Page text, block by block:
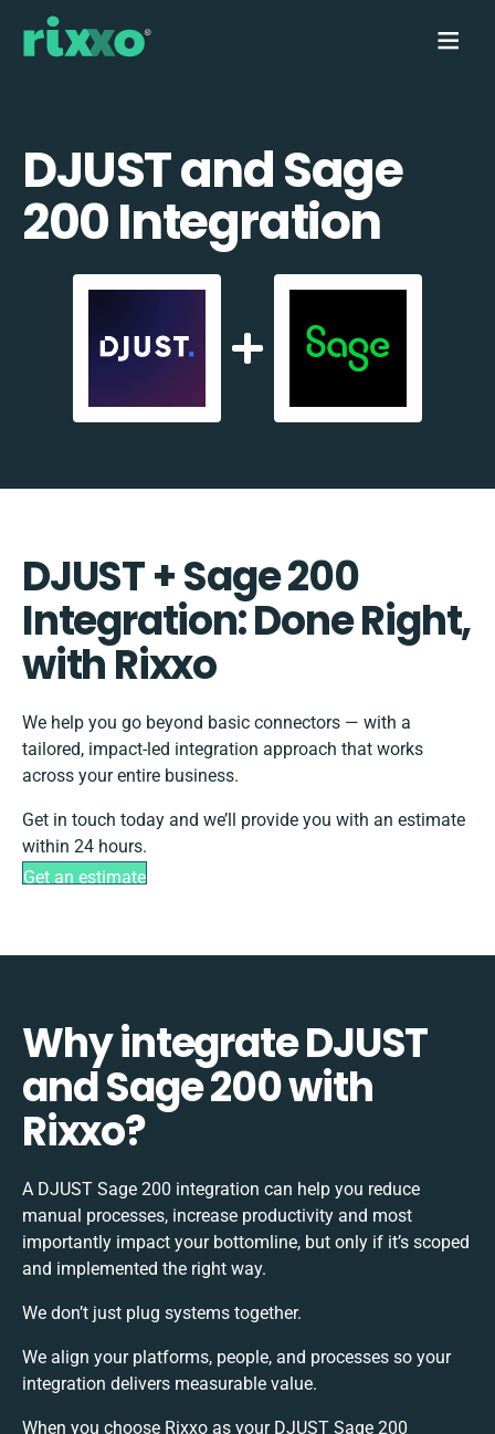
DJUST and Sage
200 Integration
DJUST + Sage 200
Integration: Done Right,
with Rixxo
We help you go beyond basic connectors — with a
tailored, impact-led integration approach that works
across your entire business.
Get in touch today and we’ll provide you with an estimate
within 24 hours.
Get an estimate
Why integrate DJUST
and Sage 200 with
Rixxo?
A DJUST Sage 200 integration can help you reduce
manual processes, increase productivity and most
importantly impact your bottomline, but only if it’s scoped
and implemented the right way.
We don’t just plug systems together.
We align your platforms, people, and processes so your
integration delivers measurable value.
When you choose Rixxo as your DJUST Sage 200